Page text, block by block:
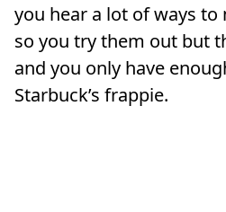
you hear a lot of ways to
so you try them out but
and you only have
Starbuck’s frappie.